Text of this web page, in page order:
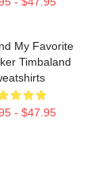
My Favorite
Timbaland
- $47.95